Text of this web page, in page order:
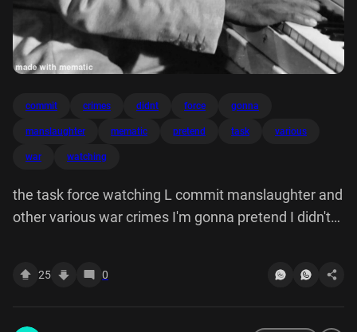
commit crimes didnt force gonna
manslaughter mematic pretend task various
war watching
the task force watching L commit manslaughter and
other various war crimes I'm gonna pretend I didn't
25 0